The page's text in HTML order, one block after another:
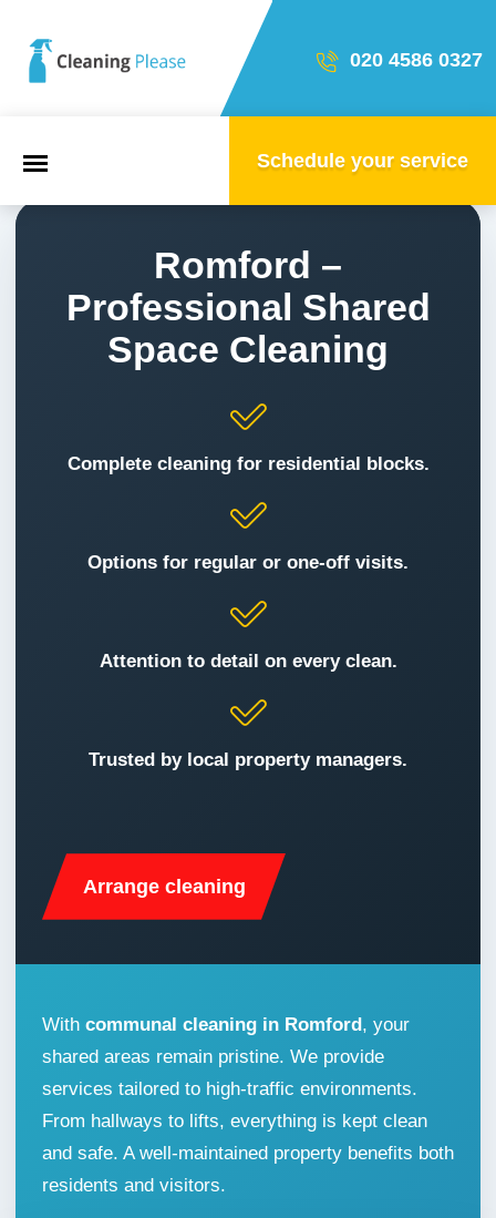
020 4586 0327
Household & property cleaning
Carpet Cleaning
Communal Area Cleaning
Home Organising
Mattress Cleaning
Office Cleaning
Schedule your service
Romford –
Professional Shared
Space Cleaning
Complete cleaning for residential blocks.
Options for regular or one-off visits.
Attention to detail on every clean.
Trusted by local property managers.
Arrange cleaning
With communal cleaning in Romford, your
shared areas remain pristine. We provide
services tailored to high-traffic environments.
From hallways to lifts, everything is kept clean
and safe. A well-maintained property benefits both
residents and visitors.